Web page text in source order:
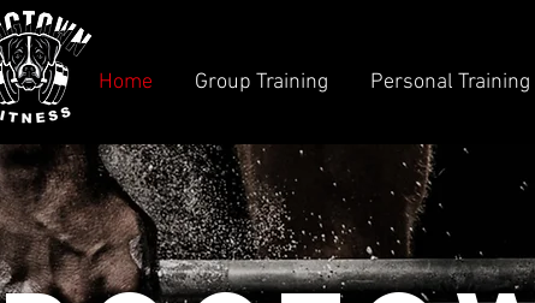
Home Group Training Personal Training